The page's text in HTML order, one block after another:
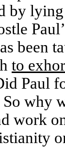
by
been
to
Paul
So why
work